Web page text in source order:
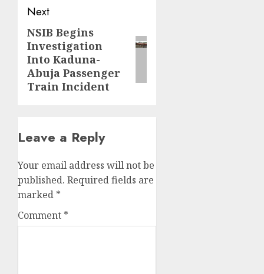
Next
Next
post:
NSIB Begins
Investigation
Into Kaduna-
Abuja Passenger
Train Incident
Leave a Reply
Your email address will not be
published. Required fields are
marked *
Comment *